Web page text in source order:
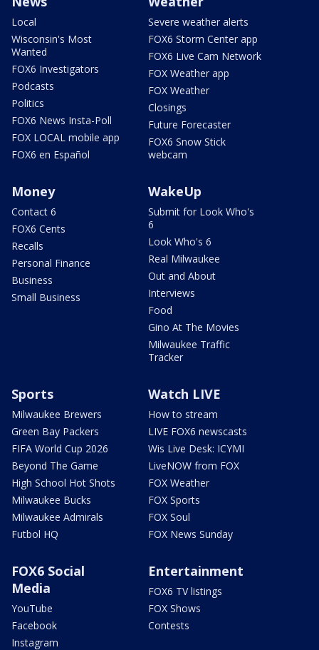
Local
Wisconsin's Most
Wanted
FOX6 Investigators
Podcasts
Politics
FOX6 News Insta-Poll
FOX LOCAL mobile app
FOX6 en Español
Severe weather alerts
FOX6 Storm Center app
FOX6 Live Cam Network
FOX Weather app
FOX Weather
Closings
Future Forecaster
FOX6 Snow Stick
webcam
Money
Contact 6
FOX6 Cents
Recalls
Personal Finance
Business
Small Business
WakeUp
Submit for Look Who's
6
Look Who's 6
Real Milwaukee
Out and About
Interviews
Food
Gino At The Movies
Milwaukee Traffic
Tracker
Sports
Milwaukee Brewers
Green Bay Packers
FIFA World Cup 2026
Beyond The Game
High School Hot Shots
Milwaukee Bucks
Milwaukee Admirals
Futbol HQ
Watch LIVE
How to stream
LIVE FOX6 newscasts
Wis Live Desk: ICYMI
LiveNOW from FOX
FOX Weather
FOX Sports
FOX Soul
FOX News Sunday
FOX6 Social
Media
YouTube
Facebook
Instagram
Entertainment
FOX6 TV listings
FOX Shows
Contests